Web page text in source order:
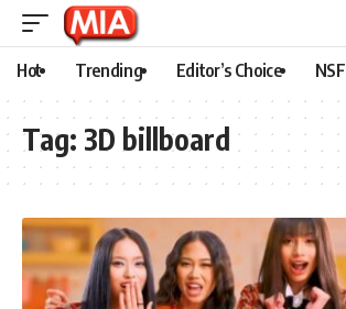
Hot Trending Editor’s Choice
Tag: 3D billboard